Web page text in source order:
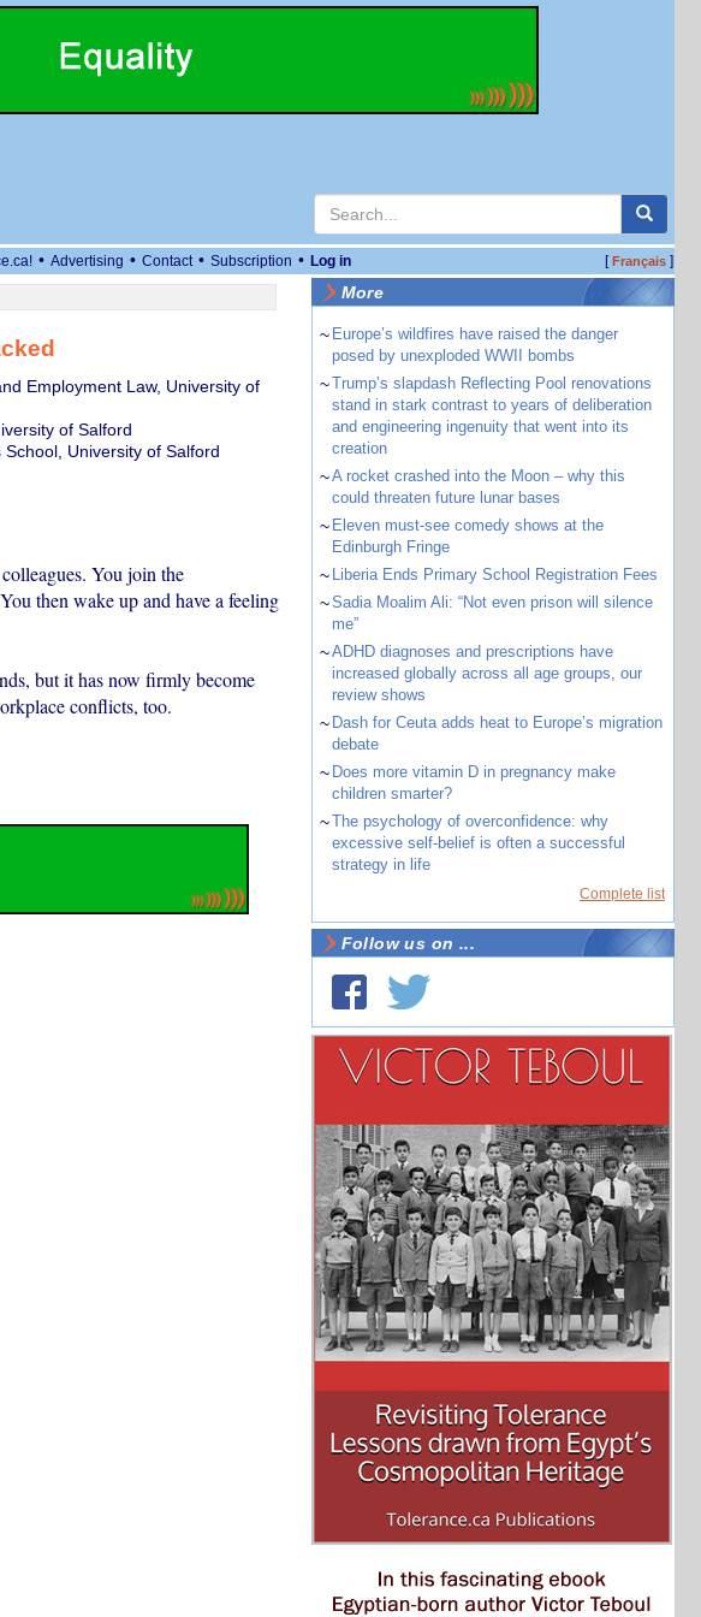
• Advertising • Contact • Subscription • Log in [Français]
Employment Law, University of
of Salford
University of Salford
You join the
then wake up and have a feeling
but it has now firmly become
conflicts, too.
More
~ Europe’s wildfires have raised the danger
posed by unexploded WWII bombs
~Trump’s slapdash Reflecting Pool renovations
stand in stark contrast to years of deliberation
and engineering ingenuity that went into its
creation
~A rocket crashed into the Moon – why this
could threaten future lunar bases
~ Eleven must-see comedy shows at the
Edinburgh Fringe
~ Liberia Ends Primary School Registration Fees
~Sadia Moalim Ali: “Not even prison will silence
me”
~ADHD diagnoses and prescriptions have
increased globally across all age groups, our
review shows
~ Dash for Ceuta adds heat to Europe’s migration
debate
~ Does more vitamin D in pregnancy make
children smarter?
~The psychology of overconfidence: why
excessive self-belief is often a successful
strategy in life
Complete list
Follow us on ...